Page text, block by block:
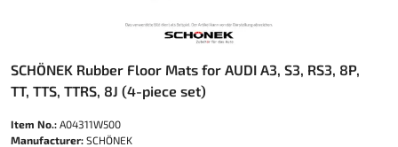
SCHÖNEK Rubber Floor Mats for AUDI A3, S3, RS3, 8P,
TT, TTS, TTRS, 8J (4-piece set)
Item No.: A04311W500
Manufacturer: SCHÖNEK